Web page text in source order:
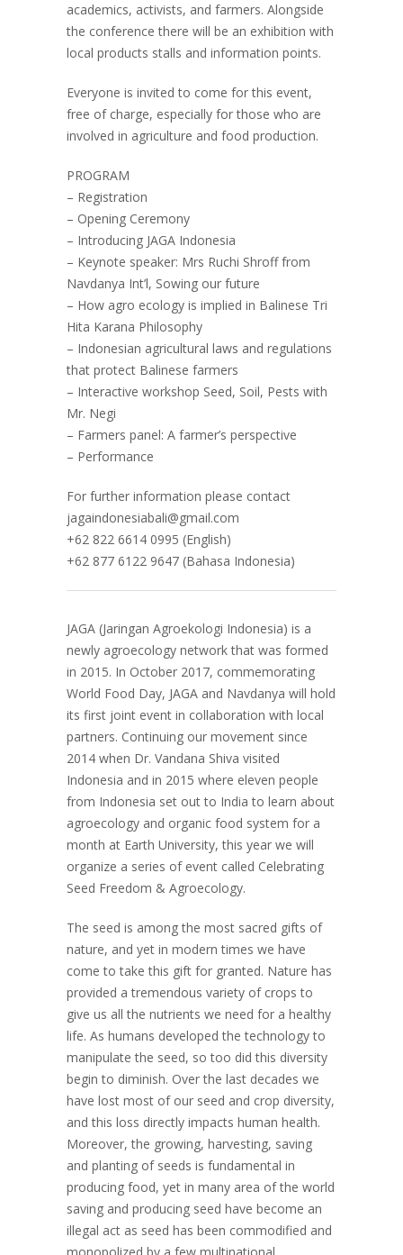
academics, activists, and farmers. Alongside
the conference there will be an exhibition with
local products stalls and information points.
Everyone is invited to come for this event,
free of charge, especially for those who are
involved in agriculture and food production.
PROGRAM
– Registration
– Opening Ceremony
– Introducing JAGA Indonesia
– Keynote speaker: Mrs Ruchi Shroff from
Navdanya Int’l, Sowing our future
– How agro ecology is implied in Balinese Tri
Hita Karana Philosophy
– Indonesian agricultural laws and regulations
that protect Balinese farmers
– Interactive workshop Seed, Soil, Pests with
Mr. Negi
– Farmers panel: A farmer’s perspective
– Performance
For further information please contact
jagaindonesiabali@gmail.com
+62 822 6614 0995 (English)
+62 877 6122 9647 (Bahasa Indonesia)
JAGA (Jaringan Agroekologi Indonesia) is a
newly agroecology network that was formed
in 2015. In October 2017, commemorating
World Food Day, JAGA and Navdanya will hold
its first joint event in collaboration with local
partners. Continuing our movement since
2014 when Dr. Vandana Shiva visited
Indonesia and in 2015 where eleven people
from Indonesia set out to India to learn about
agroecology and organic food system for a
month at Earth University, this year we will
organize a series of event called Celebrating
Seed Freedom & Agroecology.
The seed is among the most sacred gifts of
nature, and yet in modern times we have
come to take this gift for granted. Nature has
provided a tremendous variety of crops to
give us all the nutrients we need for a healthy
life. As humans developed the technology to
manipulate the seed, so too did this diversity
begin to diminish. Over the last decades we
have lost most of our seed and crop diversity,
and this loss directly impacts human health.
Moreover, the growing, harvesting, saving
and planting of seeds is fundamental in
producing food, yet in many area of the world
saving and producing seed have become an
illegal act as seed has been commodified and